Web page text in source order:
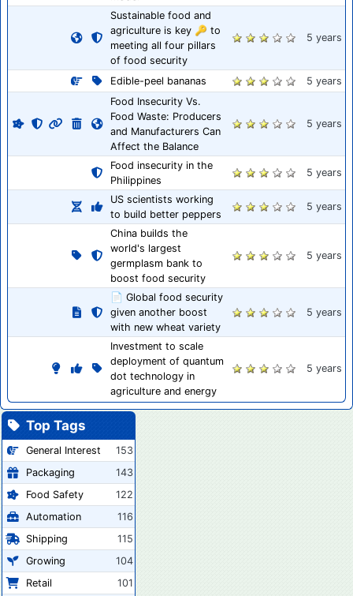
Sustainable food and
agriculture is key 🔑 to
meeting all four pillars
of food security
5 years
Edible-peel bananas
5 years
Food Insecurity Vs.
Food Waste: Producers
and Manufacturers Can
Affect the Balance
5 years
Food insecurity in the
Philippines
5 years
US scientists working
to build better peppers
5 years
China builds the
world's largest
germplasm bank to
boost food security
5 years
📄 Global food security
given another boost
with new wheat variety
5 years
Investment to scale
deployment of quantum
dot technology in
agriculture and energy
5 years
Top Tags
General Interest
153
Packaging
143
Food Safety
122
Automation
116
Shipping
115
Growing
104
Retail
101